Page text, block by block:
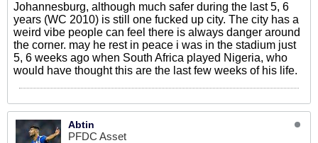
Johannesburg, although much safer during the last 5, 6
years (WC 2010) is still one fucked up city. The city has a
weird vibe people can feel there is always danger around
the corner. may he rest in peace i was in the stadium just
5, 6 weeks ago when South Africa played Nigeria, who
would have thought this are the last few weeks of his life.
Abtin
PFDC Asset